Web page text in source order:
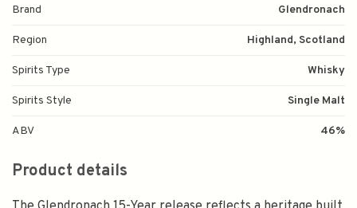
Brand Glendronach
Region Highland, Scotland
Spirits Type Whisky
Spirits Style Single Malt
ABV 46%
Product details